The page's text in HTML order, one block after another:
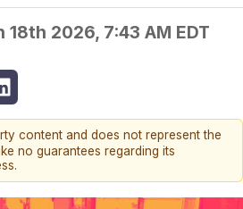
18th 2026, 7:43 AM EDT
content and does not represent the
no guarantees regarding its